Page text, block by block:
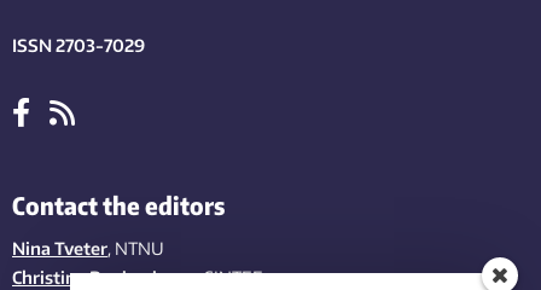
ISSN 2703-7029
Contact the editors
Nina Tveter, NTNU
Christina Benjaminsen, SINTEF